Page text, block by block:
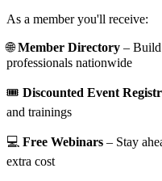
As a member you'll receive:
🌐Member Directory –
professionals nationwide
🎟️ Discounted Event
and trainings
💻 Free Webinars – Stay
extra cost